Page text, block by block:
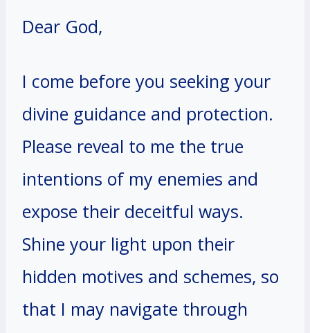
Dear God,
I come before you seeking your
divine guidance and protection.
Please reveal to me the true
intentions of my enemies and
expose their deceitful ways.
Shine your light upon their
hidden motives and schemes, so
that I may navigate through